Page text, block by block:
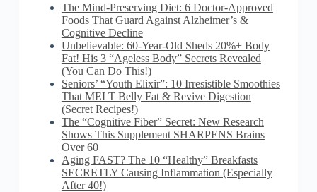
The Mind-Preserving Diet: 6 Doctor-Approved
Foods That Guard Against Alzheimer’s &
Cognitive Decline
Unbelievable: 60-Year-Old Sheds 20%+ Body
Fat! His 3 “Ageless Body” Secrets Revealed
(You Can Do This!)
Seniors’ “Youth Elixir”: 10 Irresistible Smoothies
That MELT Belly Fat & Revive Digestion
(Secret Recipes!)
The “Cognitive Fiber” Secret: New Research
Shows This Supplement SHARPENS Brains
Over 60
Aging FAST? The 10 “Healthy” Breakfasts
SECRETLY Causing Inflammation (Especially
After 40!)